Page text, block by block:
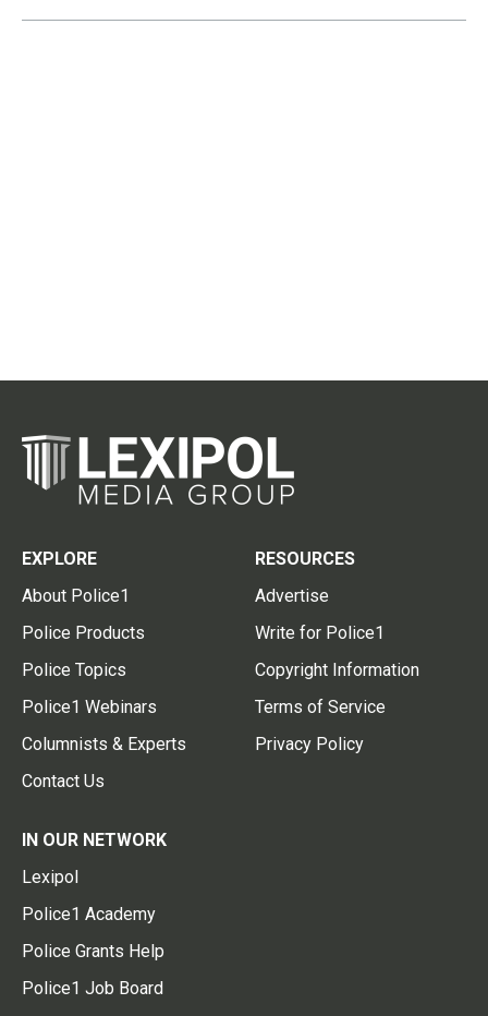
EXPLORE
About Police1
Police Products
Police Topics
Police1 Webinars
Columnists & Experts
Contact Us
RESOURCES
Advertise
Write for Police1
Copyright Information
Terms of Service
Privacy Policy
IN OUR NETWORK
Lexipol
Police1 Academy
Police Grants Help
Police1 Job Board